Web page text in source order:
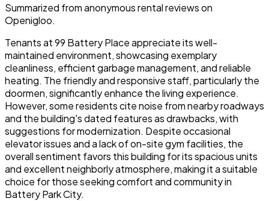
Summarized from anonymous rental reviews on
Openigloo.
Tenants at 99 Battery Place appreciate its well-
maintained environment, showcasing exemplary
cleanliness, efficient garbage management, and reliable
heating. The friendly and responsive staff, particularly the
doormen, significantly enhance the living experience.
However, some residents cite noise from nearby roadways
and the building's dated features as drawbacks, with
suggestions for modernization. Despite occasional
elevator issues and a lack of on-site gym facilities, the
overall sentiment favors this building for its spacious units
and excellent neighborly atmosphere, making it a suitable
choice for those seeking comfort and community in
Battery Park City.